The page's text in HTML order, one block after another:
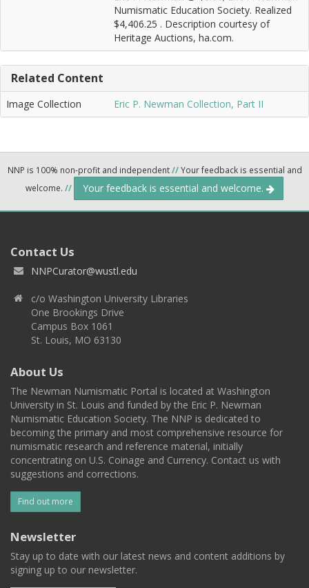
Numismatic Education Society. Realized
$4,406.25 . Description courtesy of
Heritage Auctions, ha.com.
Related Content
Image Collection Eric P. Newman Collection, Part II
NNP is 100% non-profit and independent//Your feedback is essential and
welcome. // Your feedback is essential and welcome.
Contact Us
NNPCurator@wustl.edu
c/o Washington University Libraries
One Brookings Drive
Campus Box 1061
St. Louis, MO 63130
About Us
The Newman Numismatic Portal is located at Washington
University in St. Louis and funded by the Eric P. Newman
Numismatic Education Society. The NNP is dedicated to
becoming the primary and most comprehensive resource for
numismatic research and reference material, initially
concentrating on U.S. Coinage and Currency. Contact us with
suggestions and corrections.
Find out more
Newsletter
Stay up to date with our latest news and content additions by
signing up to our newsletter.